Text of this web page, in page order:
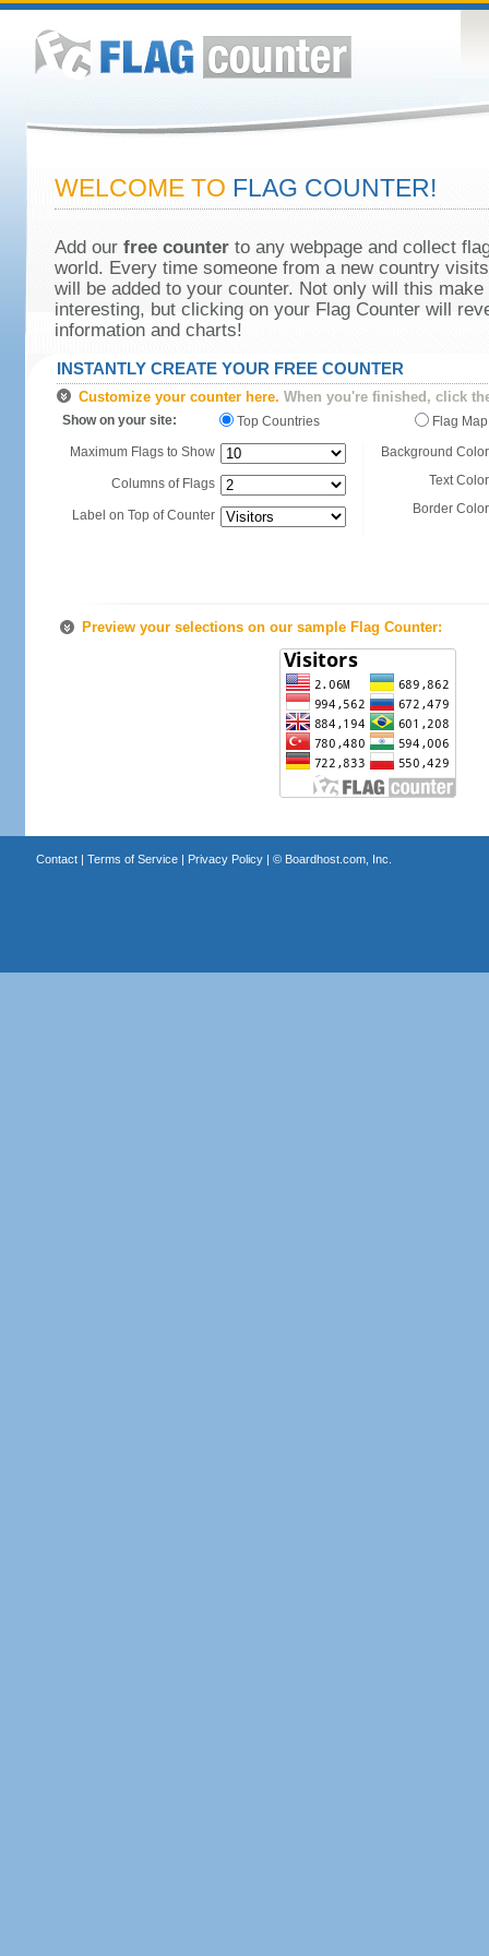
WELCOME TO FLAG COUNTER!
Add our free counterto any webpage and collect
world. Every time someone from a new country
will be added to your counter. Not only will this
interesting, but clicking on your Flag Counter will
information and charts!
INSTANTLY CREATE YOUR FREE COUNTER
Customize your counter here. When you're finished, click
Show on your site: Top Countries
Flag Map
Maximum Flags to Show
Columns of Flags
Label on Top of Counter
Background
Text
Border
Preview your selections on our sample Flag Counter:
Contact| Terms of Service| Privacy Policy| © Boardhost.com, Inc.